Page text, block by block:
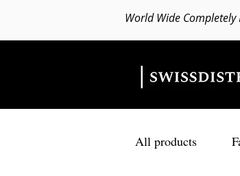
World Wide
All products